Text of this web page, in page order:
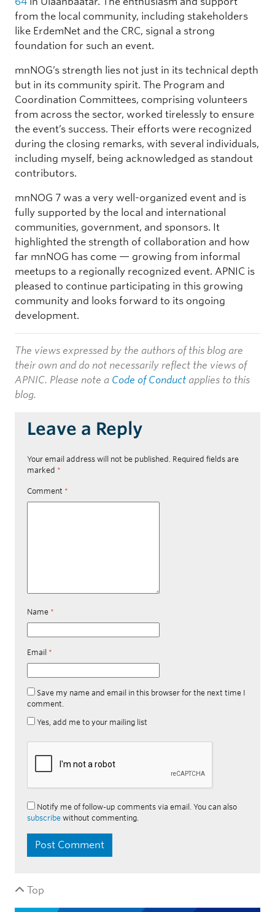
from the local community, including stakeholders
like ErdemNet and the CRC, signal a strong
foundation for such an event.
mnNOG’s strength lies not just in its technical depth
but in its community spirit. The Program and
Coordination Committees, comprising volunteers
from across the sector, worked tirelessly to ensure
the event’s success. Their efforts were recognized
during the closing remarks, with several individuals,
including myself, being acknowledged as standout
contributors.
mnNOG 7 was a very well-organized event and is
fully supported by the local and international
communities, government, and sponsors. It
highlighted the strength of collaboration and how
far mnNOG has come — growing from informal
meetups to a regionally recognized event. APNIC is
pleased to continue participating in this growing
community and looks forward to its ongoing
development.
The views expressed by the authors of this blog are
their own and do not necessarily reflect the views of
APNIC. Please note a Code of Conduct applies to this
blog.
Leave a Reply
Your email address will not be published. Required fields are
marked *
Comment *
Name *
Email *
Save my name and email in this browser for the next time I
comment.
Yes, add me to your mailing list
Notify me of follow-up comments via email. You can also
subscribe without commenting.
Top